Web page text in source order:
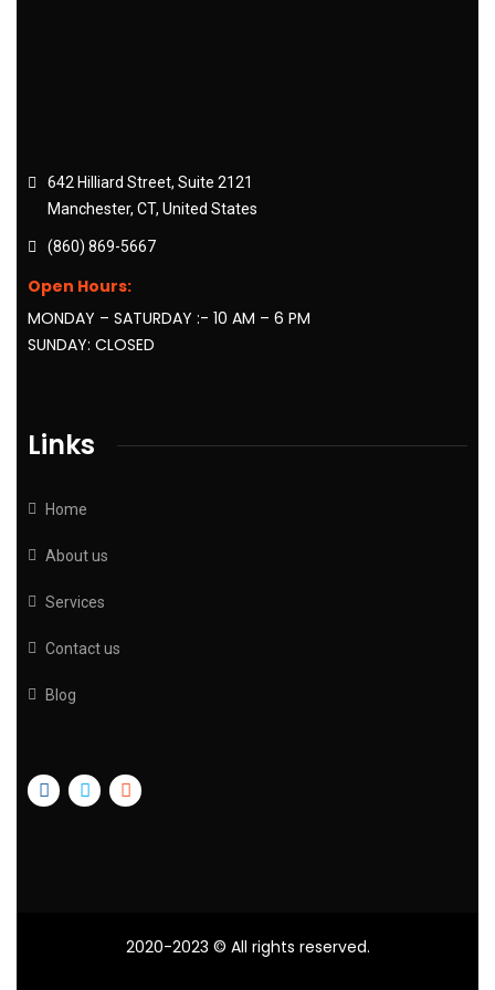
642 Hilliard Street, Suite 2121
Manchester, CT, United States
(860) 869-5667
Open Hours:
MONDAY – SATURDAY :- 10 AM – 6 PM
SUNDAY: CLOSED
Links
Home
About us
Services
Contact us
Blog
2020-2023 © All rights reserved.